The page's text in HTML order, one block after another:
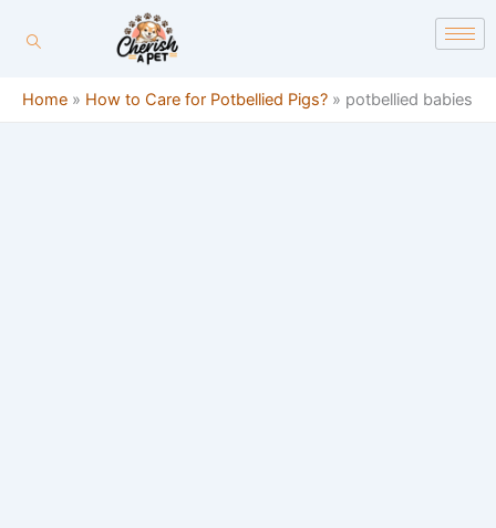
Home » How to Care for Potbellied Pigs? » potbellied babies